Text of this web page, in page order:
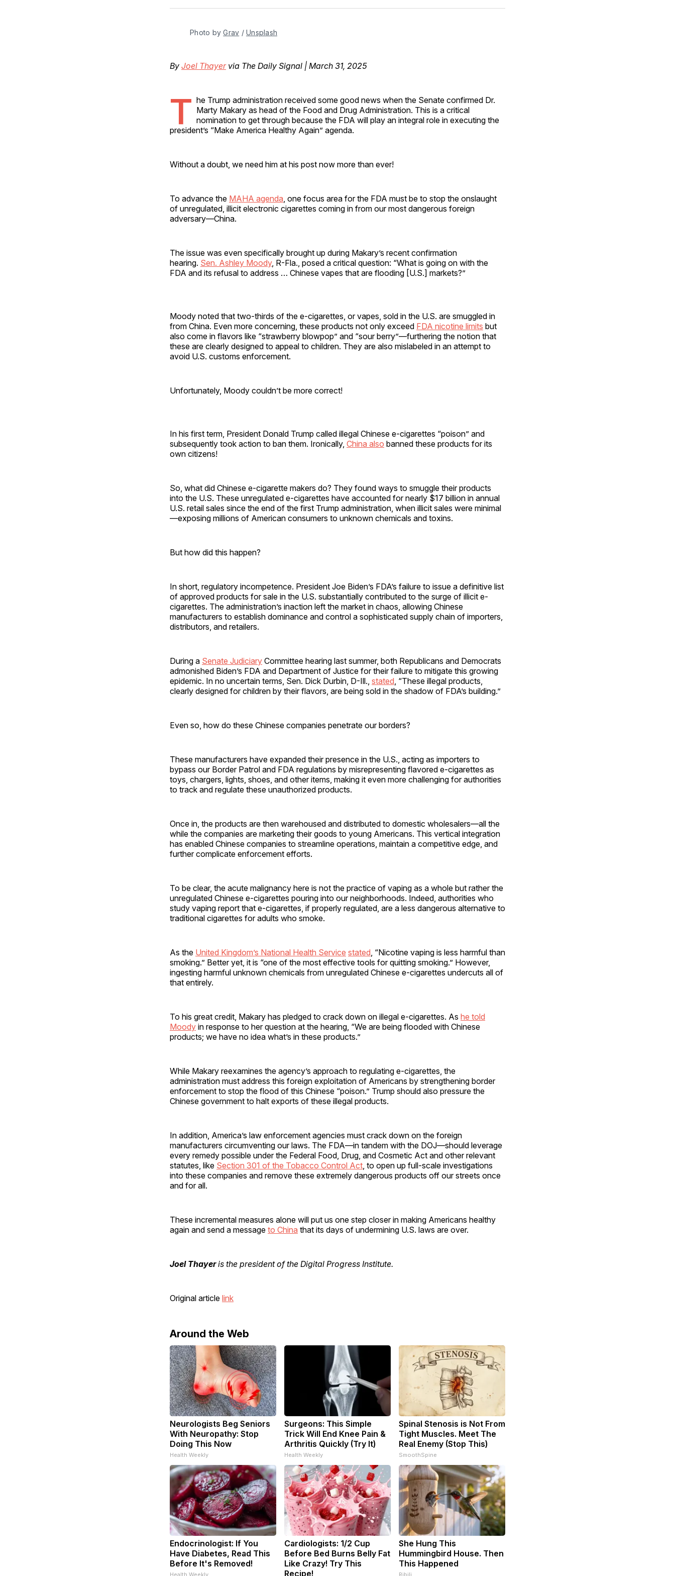
Facebook
Pinterest
LinkedInWhatsApp
Email
Photo by Grav / Unsplash
By Joel Thayervia The Daily Signal | March 31, 2025
T he Trump administration received some good news when the Senate confirmed Dr.
Marty Makary as head of the Food and Drug Administration. This is a critical
nomination to get through because the FDA will play an integral role in executing the
president’s “Make America Healthy Again” agenda.
Without a doubt, we need him at his post now more than ever!
To advance the MAHA agenda , one focus area for the FDA must be to stop the onslaught
of unregulated, illicit electronic cigarettes coming in from our most dangerous foreign
adversary—China.
The issue was even specifically brought up during Makary’s recent confirmation
hearing. Sen. Ashley Moody, R-Fla., posed a critical question: “What is going on with the
FDA and its refusal to address … Chinese vapes that are flooding [U.S.] markets?”
Moody noted that two-thirds of the e-cigarettes, or vapes, sold in the U.S. are smuggled in
from China. Even more concerning, these products not only exceed FDA nicotine limits but
also come in flavors like “strawberry blowpop” and “sour berry”—furthering the notion that
these are clearly designed to appeal to children. They are also mislabeled in an attempt to
avoid U.S. customs enforcement.
Unfortunately, Moody couldn’t be more correct!
In his first term, President Donald Trump called illegal Chinese e-cigarettes “poison” and
subsequently took action to ban them. Ironically, China also banned these products for its
own citizens!
So, what did Chinese e-cigarette makers do? They found ways to smuggle their products
into the U.S. These unregulated e-cigarettes have accounted for nearly $17 billion in annual
U.S. retail sales since the end of the first Trump administration, when illicit sales were minimal
—exposing millions of American consumers to unknown chemicals and toxins.
But how did this happen?
In short, regulatory incompetence. President Joe Biden’s FDA’s failure to issue a definitive list
of approved products for sale in the U.S. substantially contributed to the surge of illicit e-
cigarettes. The administration’s inaction left the market in chaos, allowing Chinese
manufacturers to establish dominance and control a sophisticated supply chain of importers,
distributors, and retailers.
During a Senate Judiciary Committee hearing last summer, both Republicans and Democrats
admonished Biden’s FDA and Department of Justice for their failure to mitigate this growing
epidemic. In no uncertain terms, Sen. Dick Durbin, D-Ill., stated , “These illegal products,
clearly designed for children by their flavors, are being sold in the shadow of FDA’s building.”
Even so, how do these Chinese companies penetrate our borders?
These manufacturers have expanded their presence in the U.S., acting as importers to
bypass our Border Patrol and FDA regulations by misrepresenting flavored e-cigarettes as
toys, chargers, lights, shoes, and other items, making it even more challenging for authorities
to track and regulate these unauthorized products.
Once in, the products are then warehoused and distributed to domestic wholesalers—all the
while the companies are marketing their goods to young Americans. This vertical integration
has enabled Chinese companies to streamline operations, maintain a competitive edge, and
further complicate enforcement efforts.
To be clear, the acute malignancy here is not the practice of vaping as a whole but rather the
unregulated Chinese e-cigarettes pouring into our neighborhoods. Indeed, authorities who
study vaping report that e-cigarettes, if properly regulated, are a less dangerous alternative to
traditional cigarettes for adults who smoke.
As the United Kingdom’s National Health Service stated , “Nicotine vaping is less harmful than
smoking.” Better yet, it is “one of the most effective tools for quitting smoking.” However,
ingesting harmful unknown chemicals from unregulated Chinese e-cigarettes undercuts all of
that entirely.
To his great credit, Makary has pledged to crack down on illegal e-cigarettes. As he told
Moody in response to her question at the hearing, “We are being flooded with Chinese
products; we have no idea what’s in these products.”
While Makary reexamines the agency’s approach to regulating e-cigarettes, the
administration must address this foreign exploitation of Americans by strengthening border
enforcement to stop the flood of this Chinese “poison.” Trump should also pressure the
Chinese government to halt exports of these illegal products.
In addition, America’s law enforcement agencies must crack down on the foreign
manufacturers circumventing our laws. The FDA—in tandem with the DOJ—should leverage
every remedy possible under the Federal Food, Drug, and Cosmetic Act and other relevant
statutes, like Section 301 of the Tobacco Control Act , to open up full-scale investigations
into these companies and remove these extremely dangerous products off our streets once
and for all.
These incremental measures alone will put us one step closer in making Americans healthy
again and send a message to China that its days of undermining U.S. laws are over.
Joel Thayeris the president of the Digital Progress Institute.
Original article link
Around the Web
Neurologists Beg Seniors
With Neuropathy: Stop
Doing This Now
Health Weekly
Surgeons: This Simple
Trick Will End Knee Pain &
Arthritis Quickly (Try It)
Health Weekly
Spinal Stenosis is Not From
Tight Muscles. Meet The
Real Enemy (Stop This)
SmoothSpine
Endocrinologist: If You
Have Diabetes, Read This
Before It's Removed!
Health Weekly
Cardiologists: 1/2 Cup
Before Bed Burns Belly Fat
Like Crazy! Try This
Recipe!
She Hung This
Hummingbird House. Then
This Happened
Ribili